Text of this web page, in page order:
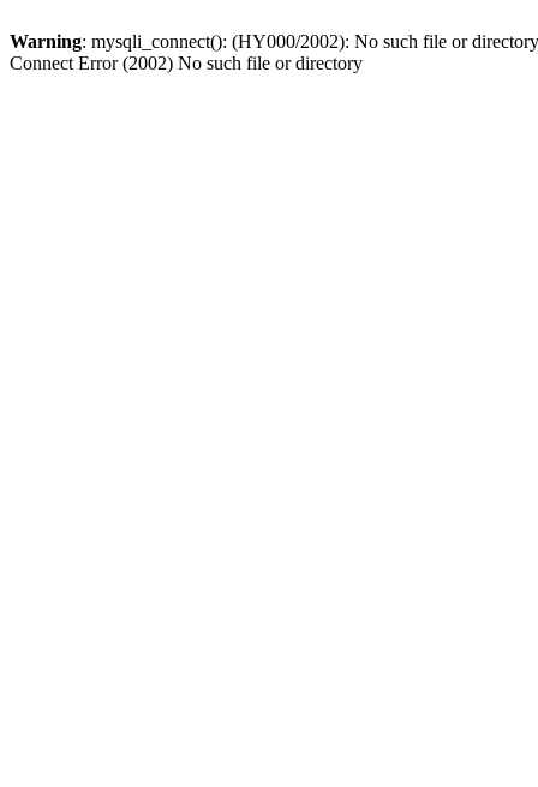
Warning: mysqli_connect(): (HY000/2002): No such file or
Connect Error (2002) No such file or directory